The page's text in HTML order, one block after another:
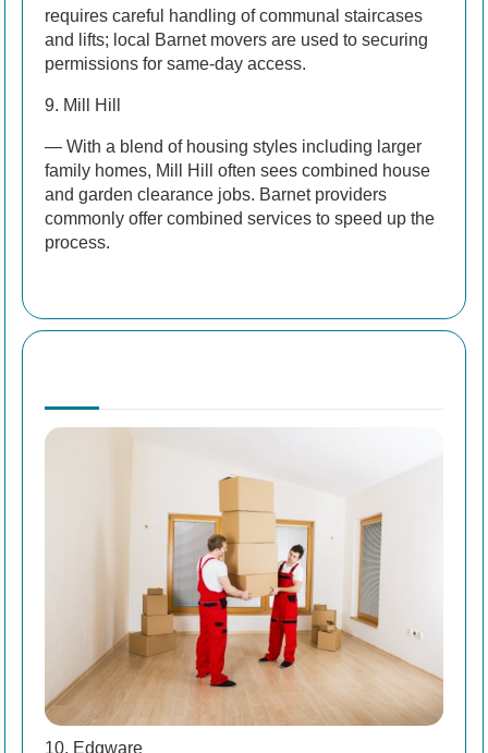
requires careful handling of communal staircases
and lifts; local Barnet movers are used to securing
permissions for same-day access.
9. Mill Hill
— With a blend of housing styles including larger
family homes, Mill Hill often sees combined house
and garden clearance jobs. Barnet providers
commonly offer combined services to speed up the
process.
10. Edgware